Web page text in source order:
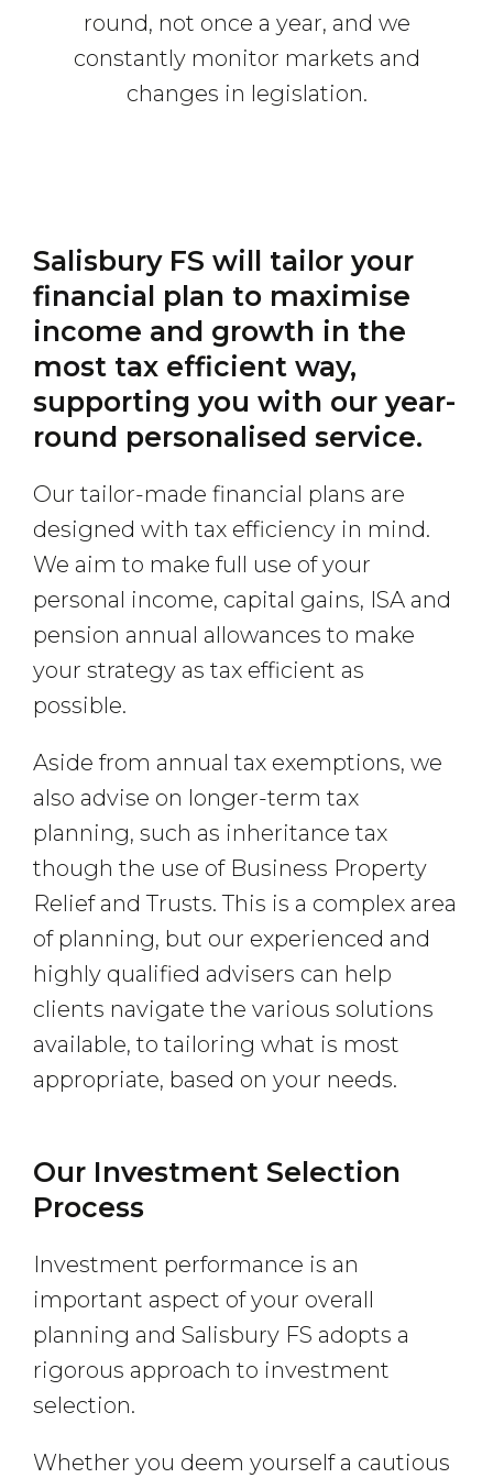
round, not once a year, and we
constantly monitor markets and
changes in legislation.
Salisbury FS will tailor your
financial plan to maximise
income and growth in the
most tax efficient way,
supporting you with our year-
round personalised service.
Our tailor-made financial plans are
designed with tax efficiency in mind.
We aim to make full use of your
personal income, capital gains, ISA and
pension annual allowances to make
your strategy as tax efficient as
possible.
Aside from annual tax exemptions, we
also advise on longer-term tax
planning, such as inheritance tax
though the use of Business Property
Relief and Trusts. This is a complex area
of planning, but our experienced and
highly qualified advisers can help
clients navigate the various solutions
available, to tailoring what is most
appropriate, based on your needs.
Our Investment Selection
Process
Investment performance is an
important aspect of your overall
planning and Salisbury FS adopts a
rigorous approach to investment
selection.
Whether you deem yourself a cautious